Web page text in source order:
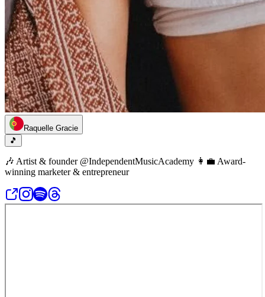
Raquelle Gracie
🎵
🎶 Artist & founder @IndependentMusicAcademy 👩‍💼 Award-
winning marketer & entrepreneur